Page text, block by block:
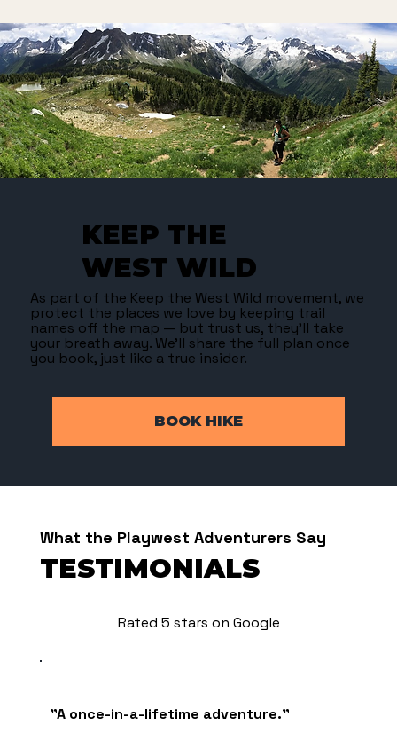
KEEP THE
WEST WILD
As part of the Keep the West Wild movement, we
protect the places we love by keeping trail
names off the map — but trust us, they’ll take
your breath away. We’ll share the full plan once
you book, just like a true insider.
BOOK HIKE
What the Playwest Adventurers Say
TESTIMONIALS
Rated 5 stars on Google
"A once-in-a-lifetime adventure.”